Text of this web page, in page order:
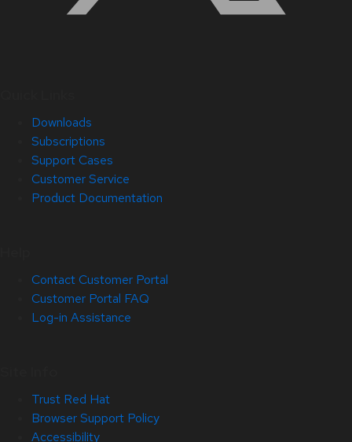
Downloads
Subscriptions
Support Cases
Customer Service
Product Documentation
Contact Customer Portal
Customer Portal FAQ
Log-in Assistance
Trust Red Hat
Browser Support Policy
Accessibility